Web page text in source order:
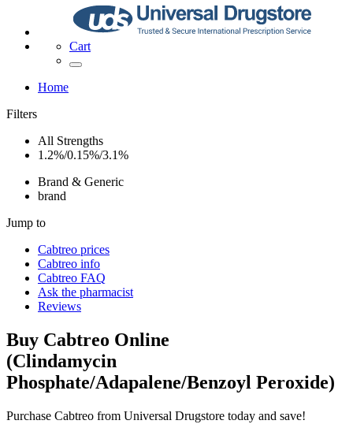
Cart
Home
Filters
All Strengths
1.2%/0.15%/3.1%
Brand & Generic
brand
Jump to
Cabtreo prices
Cabtreo info
Cabtreo FAQ
Ask the pharmacist
Reviews
Buy Cabtreo Online
(Clindamycin
Phosphate/Adapalene/Benzoyl Peroxide)
Purchase Cabtreo from Universal Drugstore today and save!